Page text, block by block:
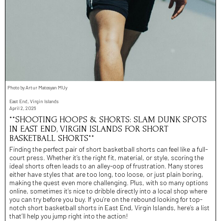
Photo by Artur Matosyan MUy
East End, Virgin Islands
April 2, 2026
**SHOOTING HOOPS & SHORTS: SLAM DUNK SPOTS
IN EAST END, VIRGIN ISLANDS FOR SHORT
BASKETBALL SHORTS**
Finding the perfect pair of short basketball shorts can feel like a full-
court press. Whether it’s the right fit, material, or style, scoring the
ideal shorts often leads to an alley-oop of frustration. Many stores
either have styles that are too long, too loose, or just plain boring,
making the quest even more challenging. Plus, with so many options
online, sometimes it’s nice to dribble directly into a local shop where
you can try before you buy. If you’re on the rebound looking for top-
notch short basketball shorts in East End, Virgin Islands, here’s a list
that’ll help you jump right into the action!